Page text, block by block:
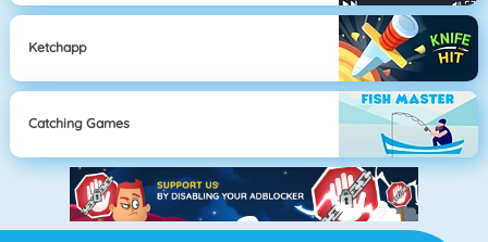
Ketchapp
Catching Games